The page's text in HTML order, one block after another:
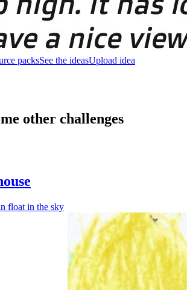
packsSee the ideasUpload idea
other challenges
float in the sky